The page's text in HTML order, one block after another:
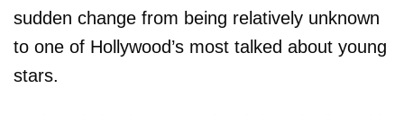
sudden change from being relatively unknown
to one of Hollywood’s most talked about young
stars.